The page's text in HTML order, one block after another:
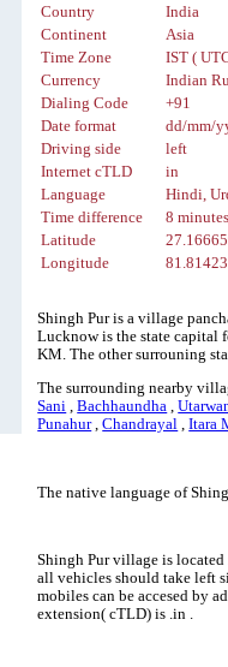
Country
India
Continent
Asia
Time Zone
IST (
Currency
Indian
Dialing Code
+91
Date format
dd/mm/
Driving side
left
Internet cTLD
in
Language
Hindi,
Time difference
8 minutes
Latitude
Longitude
Shingh Pur is a village
Lucknow is the state capital
KM. The other surrouning
The surrounding nearby
Sani ,Bachhaundha ,
Punahur,Chandrayal ,Itara
The native language of
Shingh Pur village is
all vehicles should take left
mobiles can be accesed by
extension( cTLD) is .in .